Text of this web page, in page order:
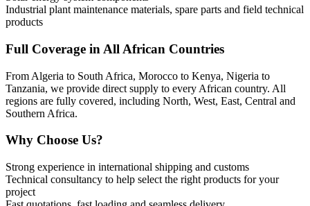
Industrial plant maintenance materials, spare parts and field technical
products
Full Coverage in All African Countries
From Algeria to South Africa, Morocco to Kenya, Nigeria to
Tanzania, we provide direct supply to every African country. All
regions are fully covered, including North, West, East, Central and
Southern Africa.
Why Choose Us?
Strong experience in international shipping and customs
Technical consultancy to help select the right products for your
project